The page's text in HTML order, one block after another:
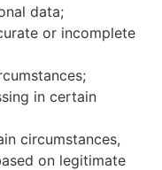
data;
or incomplete
in certain
circumstances,
on legitimate